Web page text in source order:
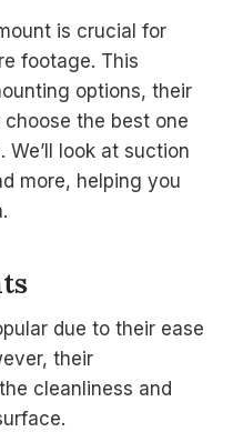
is crucial for
footage. This
options, their
the best one
look at suction
more, helping you
due to their ease
their
cleanliness and